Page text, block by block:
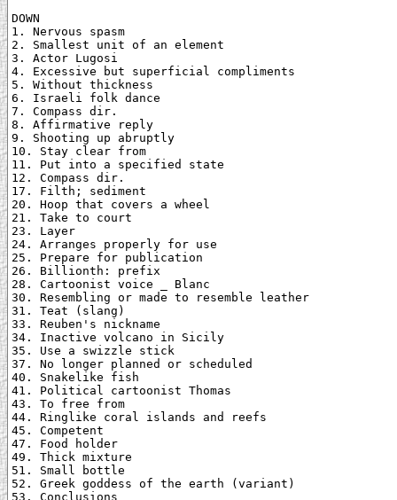
DOWN
1. Nervous spasm
2. Smallest unit of an element
3. Actor Lugosi
4. Excessive but superficial compliments
5. Without thickness
6. Israeli folk dance
7. Compass dir.
8. Affirmative reply
9. Shooting up abruptly
10. Stay clear from
11. Put into a specified state
12. Compass dir.
17. Filth; sediment
20. Hoop that covers a wheel
21. Take to court
23. Layer
24. Arranges properly for use
25. Prepare for publication
26. Billionth: prefix
28. Cartoonist voice _ Blanc
30. Resembling or made to resemble leather
31. Teat (slang)
33. Reuben's nickname
34. Inactive volcano in Sicily
35. Use a swizzle stick
37. No longer planned or scheduled
40. Snakelike fish
41. Political cartoonist Thomas
43. To free from
44. Ringlike coral islands and reefs
45. Competent
47. Food holder
49. Thick mixture
51. Small bottle
52. Greek goddess of the earth (variant)
53. Conclusions